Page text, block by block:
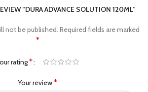
“DURA ADVANCE SOLUTION 120ML”
not be published. Required fields are marked
*
rating*
Your review*